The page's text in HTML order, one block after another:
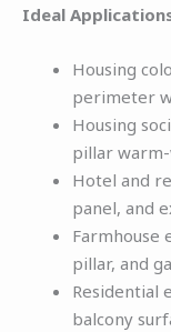
Ideal
Housing
perimeter
Housing
pillar
Hotel and
panel, and
Farmhouse
pillar, and
Residential
balcony